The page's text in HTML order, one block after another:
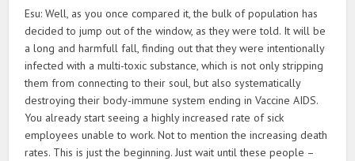
Esu: Well, as you once compared it, the bulk of population has
decided to jump out of the window, as they were told. It will be
a long and harmfull fall, finding out that they were intentionally
infected with a multi-toxic substance, which is not only stripping
them from connecting to their soul, but also systematically
destroying their body-immune system ending in Vaccine AIDS.
You already start seeing a highly increased rate of sick
employees unable to work. Not to mention the increasing death
rates. This is just the beginning. Just wait until these people –